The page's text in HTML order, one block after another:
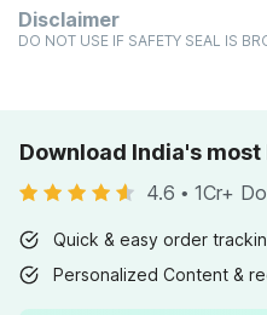
Disclaimer
DO NOT USE IF SAFETY SEAL IS
Download India's
4.6 • 1Cr+
Quick & easy order
Personalized Content &